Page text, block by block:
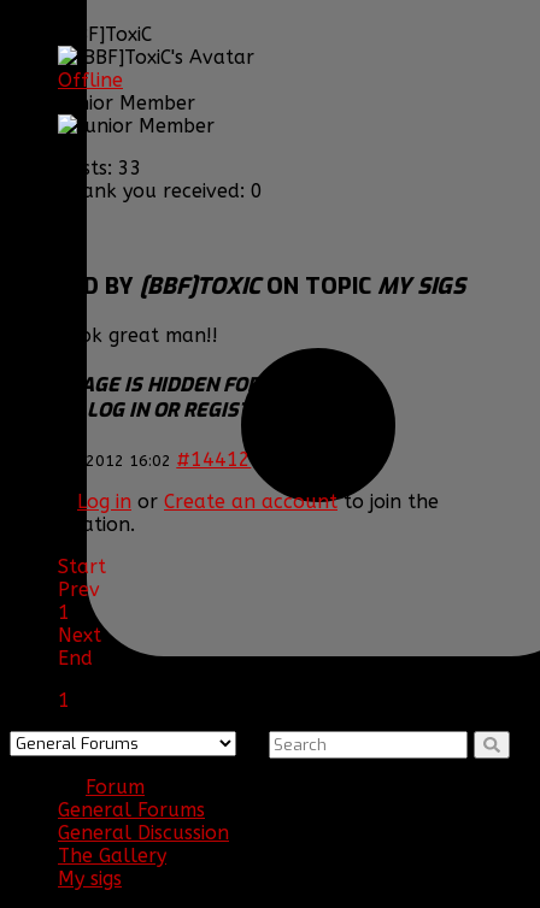
[BBF]ToxiC
Offline
Junior Member
Posts: 33
Thank you received: 0
REPLIED BY [BBF]TOXICON TOPIC MY SIGS
They look great man!!
THIS IMAGE IS HIDDEN FOR GUESTS.
PLEASE LOG IN OR REGISTER TO SEE IT.
18 Feb 2012 16:02 #14412
Log in or Create an accountto join the
conversation.
Start
Prev
1
Next
End
1
Forum
General Forums
General Discussion
The Gallery
My sigs